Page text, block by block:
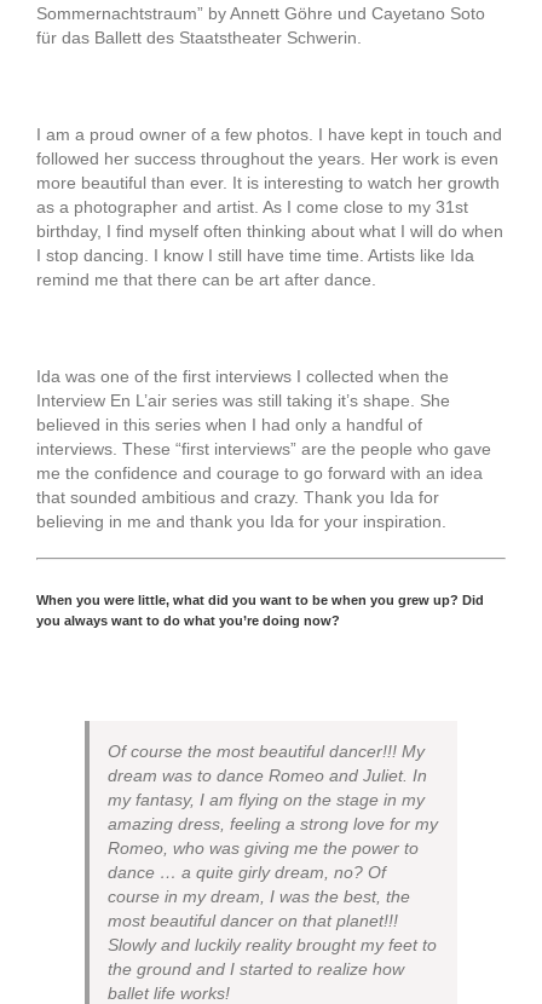
Sommernachtstraum” by Annett Göhre und Cayetano Soto
für das Ballett des Staatstheater Schwerin.
I am a proud owner of a few photos. I have kept in touch and
followed her success throughout the years. Her work is even
more beautiful than ever. It is interesting to watch her growth
as a photographer and artist. As I come close to my 31st
birthday, I find myself often thinking about what I will do when
I stop dancing. I know I still have time time. Artists like Ida
remind me that there can be art after dance.
Ida was one of the first interviews I collected when the
Interview En L’air series was still taking it’s shape. She
believed in this series when I had only a handful of
interviews. These “first interviews” are the people who gave
me the confidence and courage to go forward with an idea
that sounded ambitious and crazy. Thank you Ida for
believing in me and thank you Ida for your inspiration.
When you were little, what did you want to be when you grew up? Did
you always want to do what you’re doing now?
Of course the most beautiful dancer!!! My
dream was to dance Romeo and Juliet. In
my fantasy, I am flying on the stage in my
amazing dress, feeling a strong love for my
Romeo, who was giving me the power to
dance … a quite girly dream, no? Of
course in my dream, I was the best, the
most beautiful dancer on that planet!!!
Slowly and luckily reality brought my feet to
the ground and I started to realize how
ballet life works!